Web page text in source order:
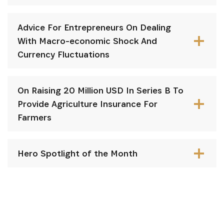
Advice For Entrepreneurs On Dealing
With Macro-economic Shock And
Currency Fluctuations
On Raising 20 Million USD In Series B To
Provide Agriculture Insurance For
Farmers
Hero Spotlight of the Month